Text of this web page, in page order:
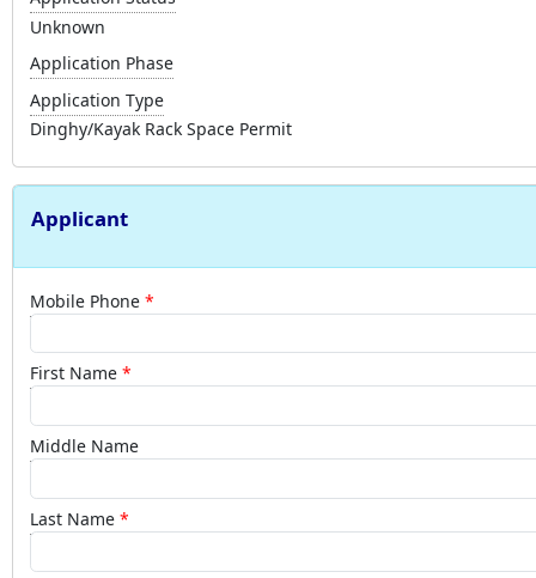
Unknown
Application Phase
Application Type
Dinghy/Kayak Rack Space Permit
Applicant
Mobile Phone
First Name
Middle Name
Last Name